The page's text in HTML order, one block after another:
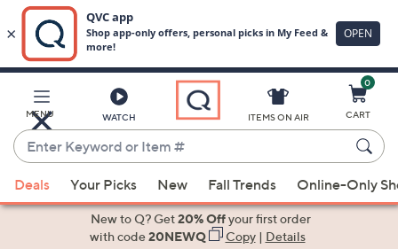
Main
Content
MENU WATCH
Enter
Keyword
or
Item
suggestions
ITEMS ON AIR
0
CART
Deals Your Picks New Fall Trends Online-Only
New to Q? Get20% Offyour first order
with code20NEWQ Copy| Details